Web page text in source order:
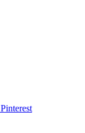
Pinterest